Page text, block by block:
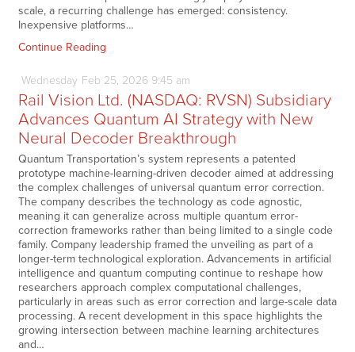
scale, a recurring challenge has emerged: consistency.
Inexpensive platforms…
Continue Reading
Wednesday Feb 25, 2026 9:45 am
Rail Vision Ltd. (NASDAQ: RVSN) Subsidiary
Advances Quantum AI Strategy with New
Neural Decoder Breakthrough
Quantum Transportation’s system represents a patented
prototype machine-learning-driven decoder aimed at addressing
the complex challenges of universal quantum error correction.
The company describes the technology as code agnostic,
meaning it can generalize across multiple quantum error-
correction frameworks rather than being limited to a single code
family. Company leadership framed the unveiling as part of a
longer-term technological exploration. Advancements in artificial
intelligence and quantum computing continue to reshape how
researchers approach complex computational challenges,
particularly in areas such as error correction and large-scale data
processing. A recent development in this space highlights the
growing intersection between machine learning architectures
and…